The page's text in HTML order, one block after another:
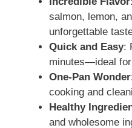
salmon, lemon,
unforgettable
Quick and Easy:
minutes—ideal
One-Pan Wonder
cooking and
Healthy
and wholesome